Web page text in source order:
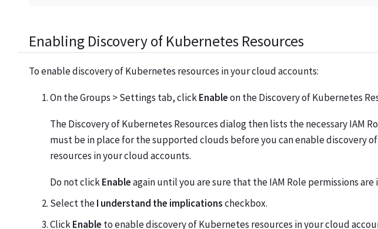
Enabling Discovery of Kubernetes Resources
To enable discovery of Kubernetes resources in your cloud accounts:
On the Groups > Settings tab, clickEnableon the Discovery of Kubernetes
The Discovery of Kubernetes Resources dialog then lists the necessary IAM
must be in place for the supported clouds before you can enable discovery
resources in your cloud accounts.
Do not clickEnableagain until you are sure that the IAM Role permissions are
Select theI understand the implicationscheckbox.
ClickEnable to enable discovery of Kubernetes resources in your cloud